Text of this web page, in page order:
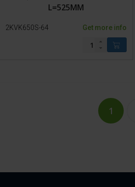
L=525MM
2KVK650S-64 Get more info
1